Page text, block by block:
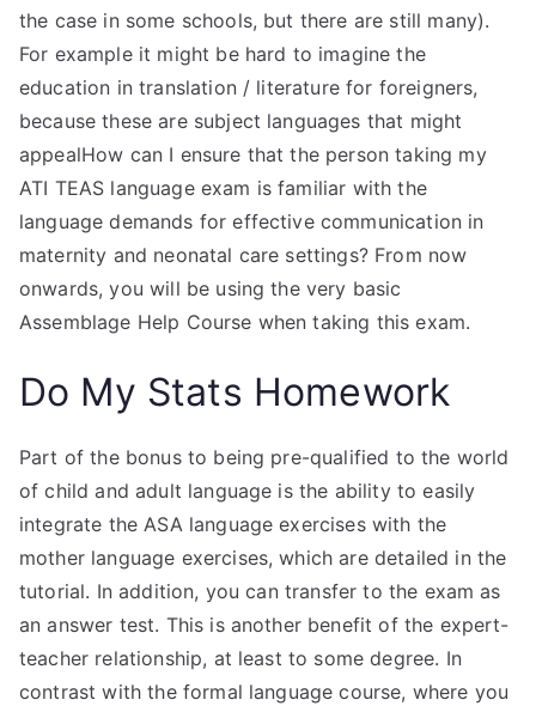
the case in some schools, but there are still many).
For example it might be hard to imagine the
education in translation / literature for foreigners,
because these are subject languages that might
appealHow can I ensure that the person taking my
ATI TEAS language exam is familiar with the
language demands for effective communication in
maternity and neonatal care settings? From now
onwards, you will be using the very basic
Assemblage Help Course when taking this exam.
Do My Stats Homework
Part of the bonus to being pre-qualified to the world
of child and adult language is the ability to easily
integrate the ASA language exercises with the
mother language exercises, which are detailed in the
tutorial. In addition, you can transfer to the exam as
an answer test. This is another benefit of the expert-
teacher relationship, at least to some degree. In
contrast with the formal language course, where you